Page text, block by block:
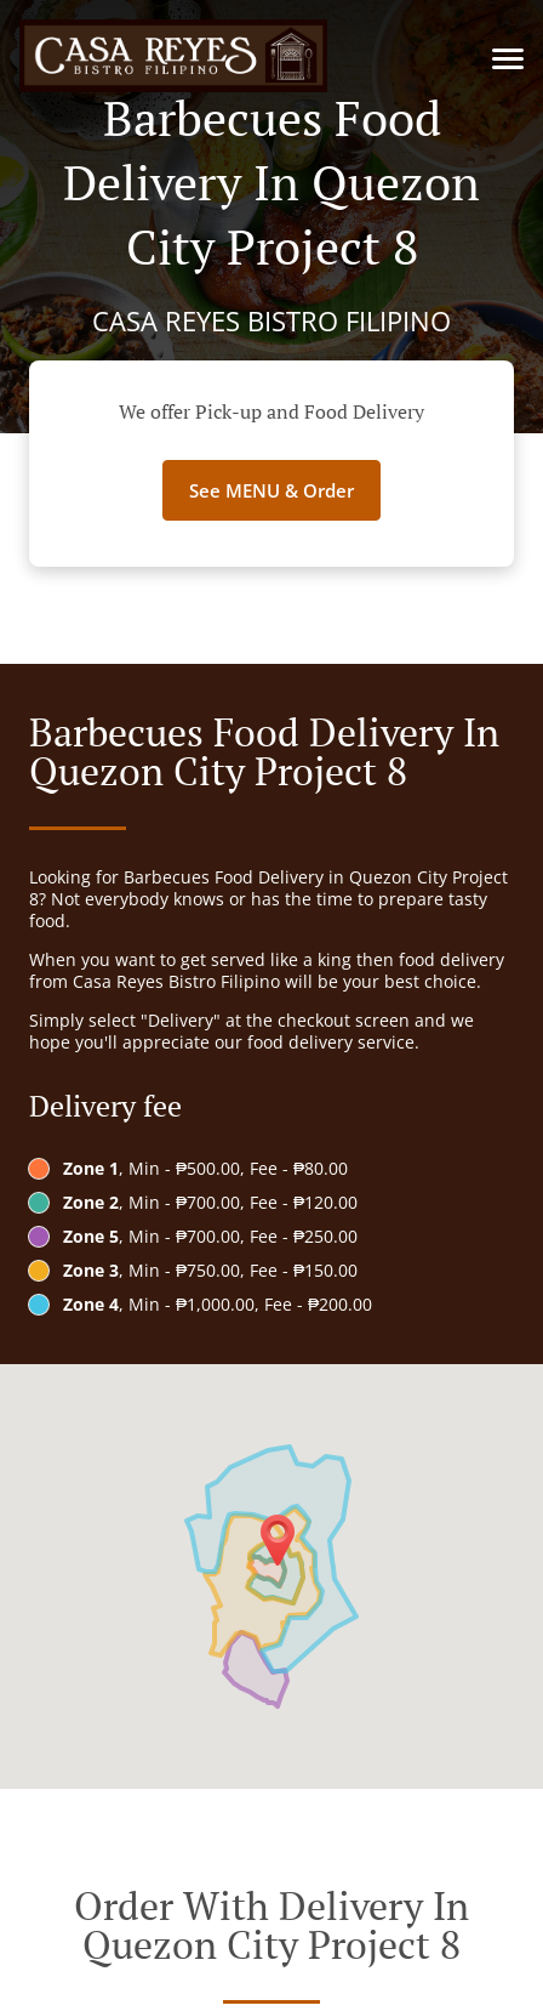
Barbecues Food
Delivery In Quezon
City Project 8
CASA REYES BISTRO FILIPINO
We offer Pick-up and Food Delivery
See MENU & Order
Barbecues Food Delivery In
Quezon City Project 8
Looking for Barbecues Food Delivery in Quezon City Project
8? Not everybody knows or has the time to prepare tasty
food.
When you want to get served like a king then food delivery
from Casa Reyes Bistro Filipino will be your best choice.
Simply select "Delivery" at the checkout screen and we
hope you'll appreciate our food delivery service.
Delivery fee
Zone 1, Min - ₱500.00, Fee - ₱80.00
Zone 2, Min - ₱700.00, Fee - ₱120.00
Zone 5, Min - ₱700.00, Fee - ₱250.00
Zone 3, Min - ₱750.00, Fee - ₱150.00
Zone 4, Min - ₱1,000.00, Fee - ₱200.00
Order With Delivery In
Quezon City Project 8